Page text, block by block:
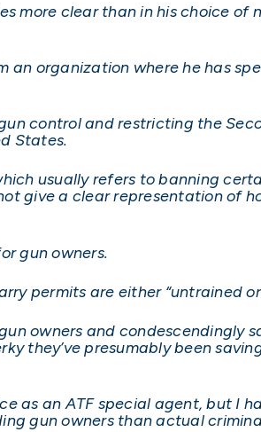
more clear than in his choice
an organization where he has
control and restricting the
States.
usually refers to banning
give a clear representation of
gun owners.
permits are either “untrained
owners and condescendingly
they’ve presumably been
as an ATF special agent, but I
gun owners than actual